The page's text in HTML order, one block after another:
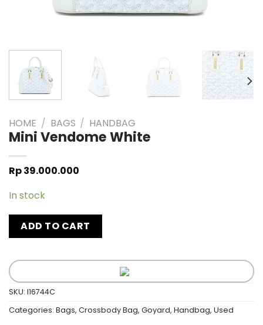
HOME / BAGS / HANDBAG
Mini Vendome White
Rp39.000.000
In stock
ADD TO CART
SKU: I16744C
Categories: Bags, Crossbody Bag, Goyard, Handbag, Used